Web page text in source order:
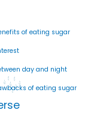
of eating sugar
day and night
of eating sugar